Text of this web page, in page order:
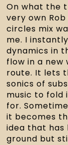
On what the
very own
circles mix
me. I
dynamics in
flow in a new
route. It lets
sonics of
music to fold
for.
it becomes
idea that has
ground but